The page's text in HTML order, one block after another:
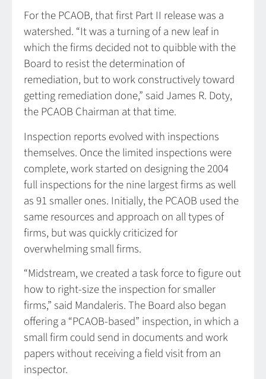
For the PCAOB, that first Part II release was a
watershed. “It was a turning of a new leaf in
which the firms decided not to quibble with the
Board to resist the determination of
remediation, but to work constructively toward
getting remediation done,” said James R. Doty,
the PCAOB Chairman at that time.
Inspection reports evolved with inspections
themselves. Once the limited inspections were
complete, work started on designing the 2004
full inspections for the nine largest firms as well
as 91 smaller ones. Initially, the PCAOB used the
same resources and approach on all types of
firms, but was quickly criticized for
overwhelming small firms.
“Midstream, we created a task force to figure out
how to right-size the inspection for smaller
firms,” said Mandaleris. The Board also began
offering a “PCAOB-based” inspection, in which a
small firm could send in documents and work
papers without receiving a field visit from an
inspector.